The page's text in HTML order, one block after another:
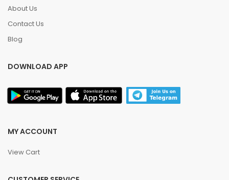
About Us
Contact Us
Blog
DOWNLOAD APP
MY ACCOUNT
View Cart